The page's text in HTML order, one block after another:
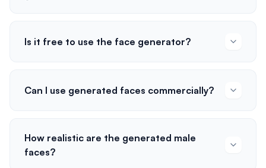
Is it free to use the face generator?
Can I use generated faces commercially?
How realistic are the generated male
faces?